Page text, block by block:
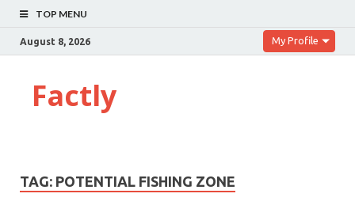
TOP MENU
August 8, 2026 My Profile
Factly
TAG: POTENTIAL FISHING ZONE